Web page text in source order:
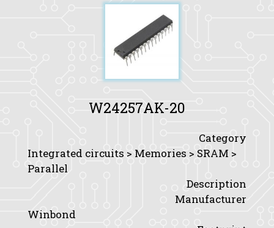
W24257AK-20
Category
Integrated circuits > Memories > SRAM >
Parallel
Description
Manufacturer
Winbond